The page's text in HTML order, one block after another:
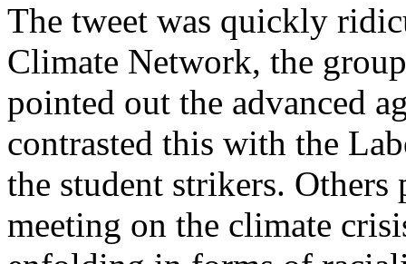
The tweet was quickly
Climate Network, the
pointed out the advanced
contrasted this with the
the student strikers.
meeting on the climate